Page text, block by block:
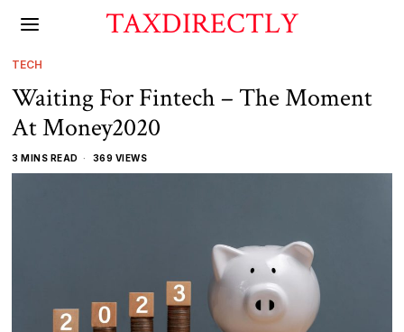
TAXDIRECTLY
TECH
Waiting For Fintech – The Moment
At Money2020
3 MINS READ 369 VIEWS